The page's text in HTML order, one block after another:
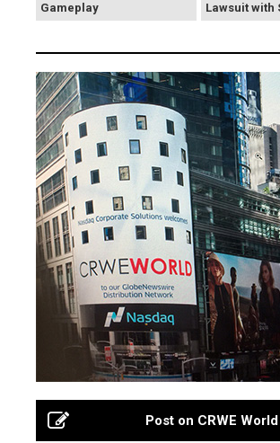
Gameplay
Lawsuit with
Post on CRWE World